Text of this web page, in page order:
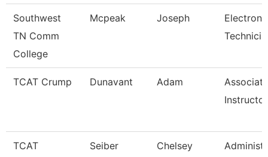
Southwest
TN Comm
College
Mcpeak Joseph
TCAT Crump Dunavant Adam
Associate
TCAT
Seiber Chelsey